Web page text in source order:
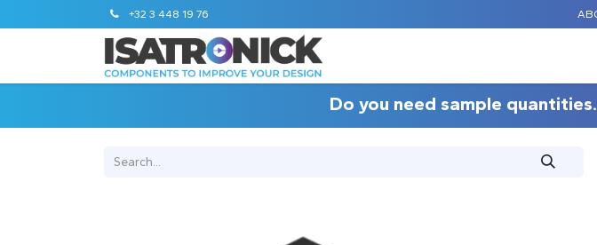
+32 3 448 19 76
Do you need sample